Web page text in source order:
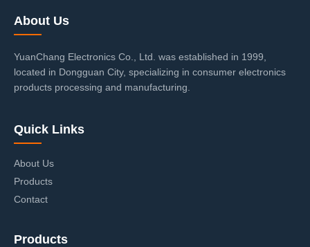
About Us
YuanChang Electronics Co., Ltd. was established in 1999,
located in Dongguan City, specializing in consumer electronics
products processing and manufacturing.
Quick Links
About Us
Products
Contact
Products